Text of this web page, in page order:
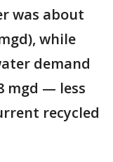
was about
while
demand
mgd — less
recycled